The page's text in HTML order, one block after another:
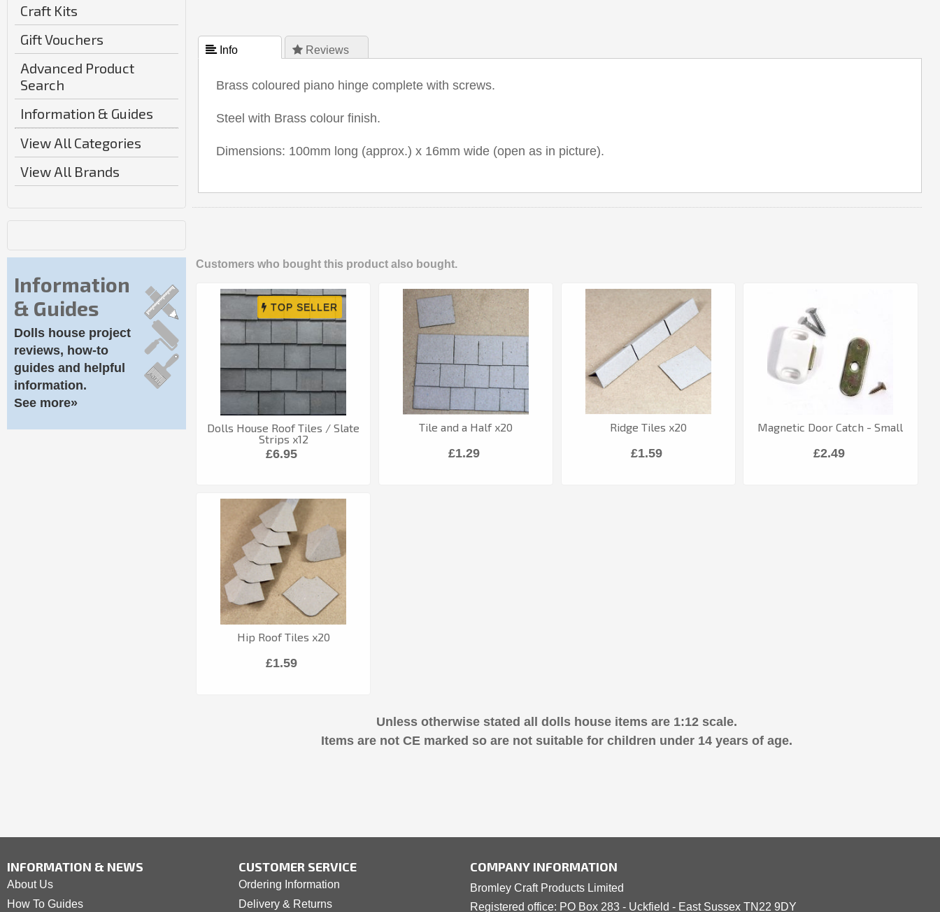
Craft Kits
Gift Vouchers
Advanced Product
Search
Information & Guides
View All Categories
View All Brands
Information
& Guides
Dolls house project
reviews, how-to
guides and helpful
information.
See more»
 Info  Reviews
Brass coloured piano hinge complete with screws.
Steel with Brass colour finish.
Dimensions: 100mm long (approx.) x 16mm wide (open as in picture).
Customers who bought this product also bought.
Dolls House Roof Tiles / Slate
Strips x12
£6.95
Tile and a Half x20
£1.29
Ridge Tiles x20
£1.59
Magnetic Door Catch - Small
£2.49
Hip Roof Tiles x20
£1.59
Unless otherwise stated all dolls house items are 1:12 scale.
Items are not CE marked so are not suitable for children under 14 years of age.
INFORMATION & NEWS
About Us
How To Guides
CUSTOMER SERVICE
Ordering Information
Delivery & Returns
COMPANY INFORMATION
Bromley Craft Products Limited
Registered office: PO Box 283 - Uckfield - East Sussex TN22 9DY